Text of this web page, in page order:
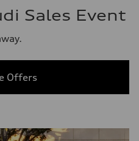
Sales Event
Offers